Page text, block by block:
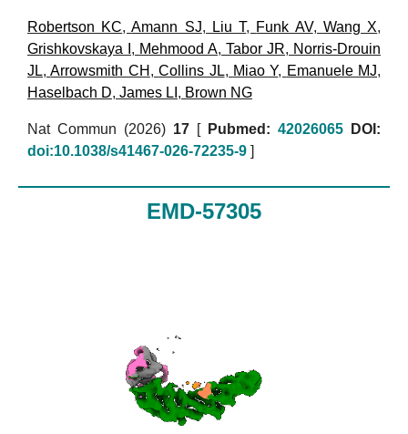
Robertson KC,Amann SJ, Liu T, Funk AV, Wang X,
Grishkovskaya I , Mehmood A, Tabor JR, Norris-Drouin
JL,Arrowsmith CH ,Collins JL, Miao Y, Emanuele MJ,
Haselbach D, James LI , Brown NG
Nat Commun (2026) 17 [ Pubmed: 42026065
DOI:
doi:10.1038/s41467-026-72235-9 ]
EMD-57305